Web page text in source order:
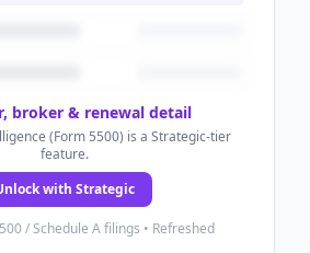
broker & renewal detail
(Form 5500) is a Strategic-tier
feature.
with Strategic
/ Schedule A filings • Refreshed